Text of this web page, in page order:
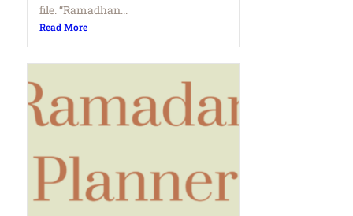
file. “Ramadhan...
Read More